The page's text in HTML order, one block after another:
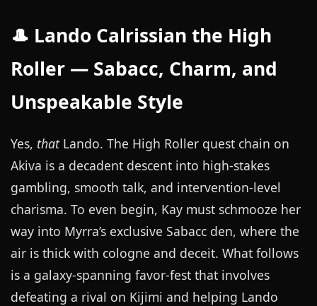
🎩 Lando Calrissian the High
Roller — Sabacc, Charm, and
Unspeakable Style
Yes, thatLando. The High Roller quest chain on
Akiva is a decadent descent into high-stakes
gambling, smooth talk, and intervention-level
charisma. To even begin, Kay must schmooze her
way into Myrra’s exclusive Sabacc den, where the
air is thick with cologne and deceit. What follows
is a galaxy-spanning favor-fest that involves
defeating a rival on Kijimi and helping Lando